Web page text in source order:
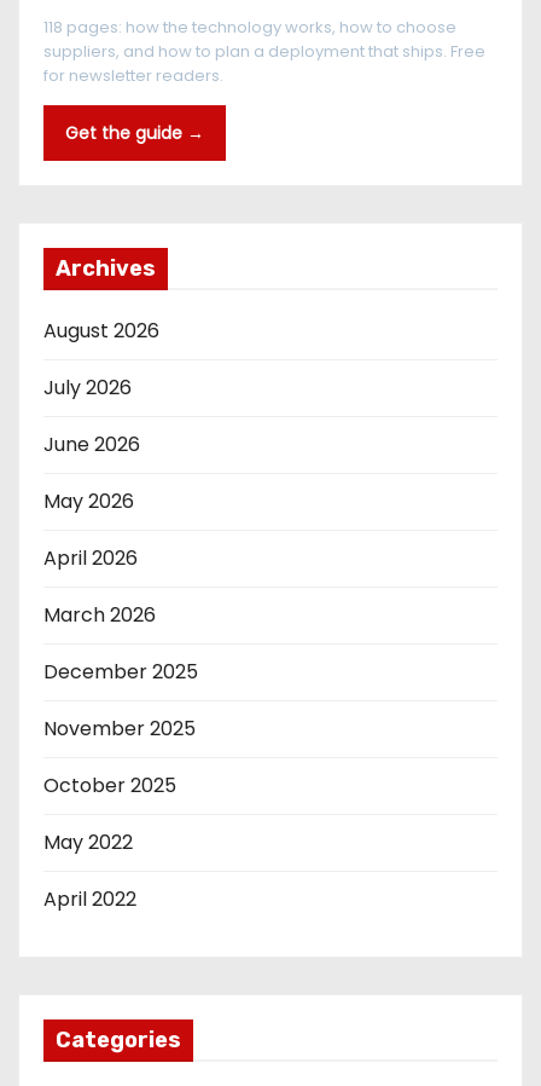
118 pages: how the technology works, how to choose
suppliers, and how to plan a deployment that ships. Free
for newsletter readers.
Get the guide →
Archives
August 2026
July 2026
June 2026
May 2026
April 2026
March 2026
December 2025
November 2025
October 2025
May 2022
April 2022
Categories